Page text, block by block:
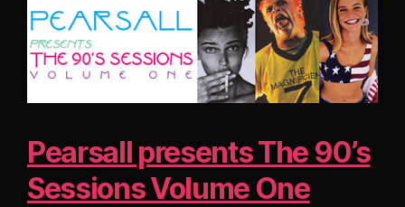
Pearsall presents The 90’s
Sessions Volume One